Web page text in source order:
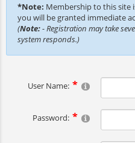
*Note: Membership to this site
you will be granted immediate
(Note:- Registration may take
system responds.)
User Name:
Password: